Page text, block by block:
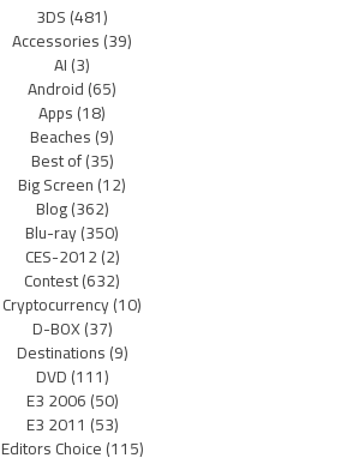
3DS(481)
Accessories(39)
AI(3)
Android(65)
Apps(18)
Beaches(9)
Best of(35)
Big Screen(12)
Blog(362)
Blu-ray(350)
CES-2012(2)
Contest(632)
Cryptocurrency(10)
D-BOX(37)
Destinations(9)
DVD(111)
E3 2006(50)
E3 2011 (53)
Editors Choice(115)